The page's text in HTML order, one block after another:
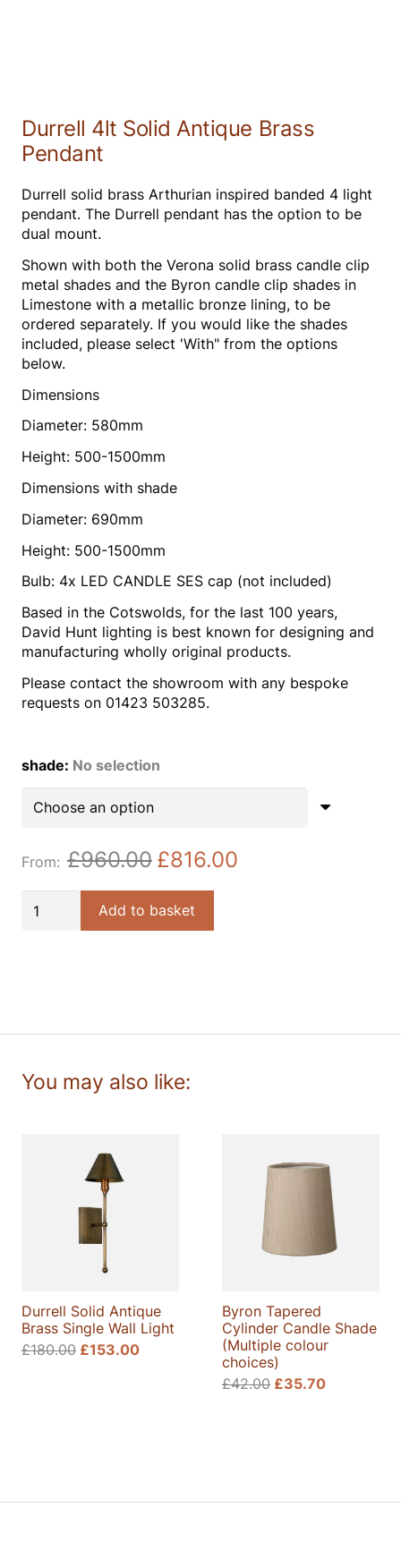
Durrell 4lt Solid Antique Brass
Pendant
Durrell solid brass Arthurian inspired banded 4 light
pendant. The Durrell pendant has the option to be
dual mount.
Shown with both the Verona solid brass candle clip
metal shades and the Byron candle clip shades in
Limestone with a metallic bronze lining, to be
ordered separately. If you would like the shades
included, please select 'With" from the options
below.
Dimensions
Diameter: 580mm
Height: 500-1500mm
Dimensions with shade
Diameter: 690mm
Height: 500-1500mm
Bulb: 4x LED CANDLE SES cap (not included)
Based in the Cotswolds, for the last 100 years,
David Hunt lighting is best known for designing and
manufacturing wholly original products.
Please contact the showroom with any bespoke
requests on 01423 503285.
shade: No selection
4lt
Add to basket
£960.00 £816.00
Durrell Solid Antique
Brass Single Wall Light
£180.00 £153.00
Byron Tapered
Cylinder Candle Shade
(Multiple colour
choices)
£42.00 £35.70